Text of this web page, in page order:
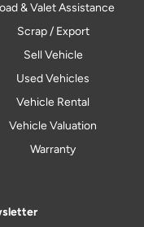
& Valet Assistance
Scrap / Export
Sell Vehicle
Used Vehicles
Vehicle Rental
Vehicle Valuation
Warranty